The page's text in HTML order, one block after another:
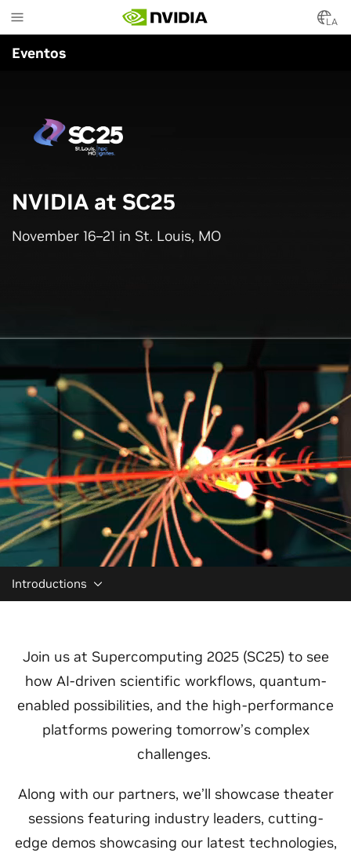
to
main
content
LA
Eventos
NVIDIA at SC25
November 16–21 in St. Louis, MO
Introductions
Join us at Supercomputing 2025 (SC25) to see
how AI-driven scientific workflows, quantum-
enabled possibilities, and the high-performance
platforms powering tomorrow’s complex
challenges.
Along with our partners, we’ll showcase theater
sessions featuring industry leaders, cutting-
edge demos showcasing our latest technologies,